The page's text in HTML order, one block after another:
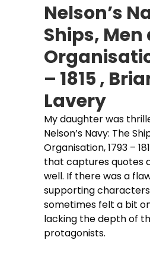
Nelson’s
Ships, Men
– 1815 ,
Lavery
My daughter was
Nelson’s Navy: The
Organisation, 1793 –
that captures quotes
well. If there was a
supporting
sometimes felt a bit
lacking the depth of
protagonists.